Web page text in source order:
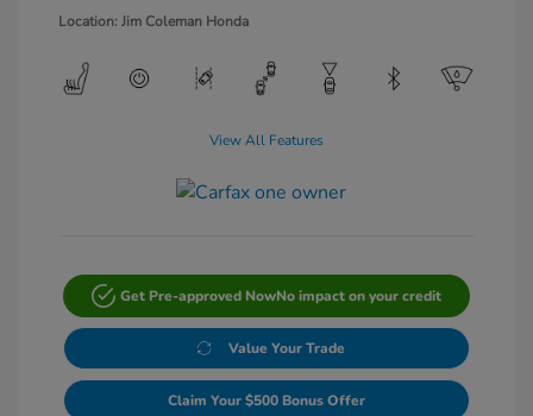
Location: Jim Coleman Honda
View All Features
Get Pre-approved NowNo impact on your credit
Value Your Trade
Claim Your $500 Bonus Offer